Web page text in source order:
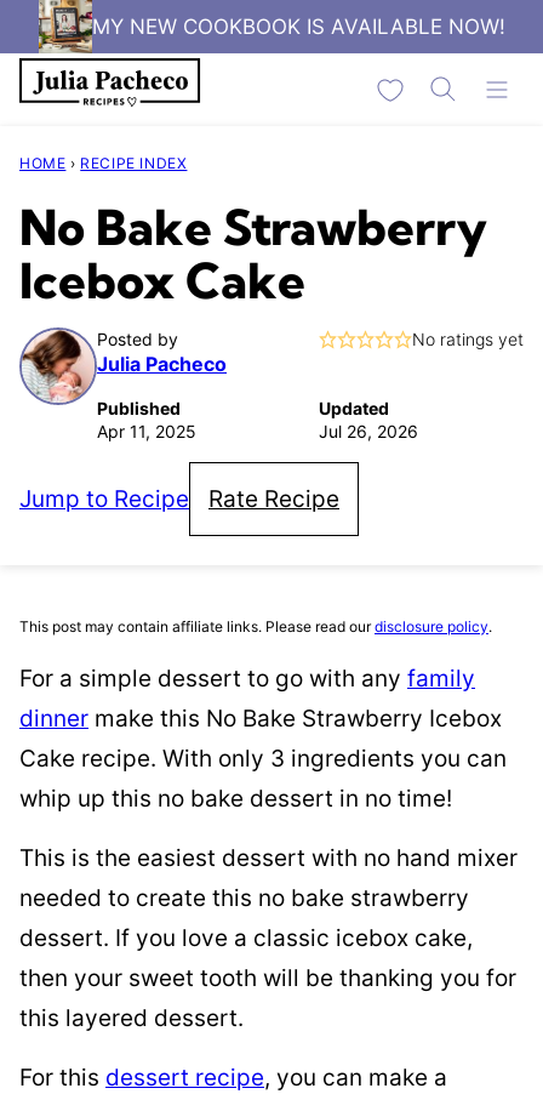
Skip
to
content
MY NEW COOKBOOK IS AVAILABLE NOW!
My Favorites
HOME › RECIPE INDEX
No Bake Strawberry
Icebox Cake
Posted by
Julia Pacheco
No ratings yet
Published
Apr 11, 2025
Updated
Jul 26, 2026
Jump to Recipe Rate Recipe
This post may contain affiliate links. Please read ourdisclosure policy.
For a simple dessert to go with any family
dinner make this No Bake Strawberry Icebox
Cake recipe. With only 3 ingredients you can
whip up this no bake dessert in no time!
This is the easiest dessert with no hand mixer
needed to create this no bake strawberry
dessert. If you love a classic icebox cake,
then your sweet tooth will be thanking you for
this layered dessert.
For this dessert recipe, you can make a